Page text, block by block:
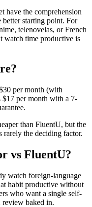
have the comprehension
better starting point. For
telenovelas, or French
watch time productive is
per month (with
$17 per month with a 7-
than FluentU, but the
rarely the deciding factor.
vs FluentU?
watch foreign-language
habit productive without
who want a single self-
review baked in.